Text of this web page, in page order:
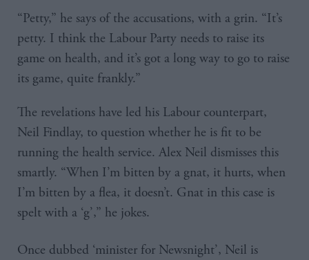
“Petty,” he says of the accusations, with a grin. “It’s
petty. I think the Labour Party needs to raise its
game on health, and it’s got a long way to go to raise
its game, quite frankly.”
The revelations have led his Labour counterpart,
Neil Findlay, to question whether he is fit to be
running the health service. Alex Neil dismisses this
smartly. “When I’m bitten by a gnat, it hurts, when
I’m bitten by a flea, it doesn’t. Gnat in this case is
spelt with a ‘g’,” he jokes.
Once dubbed ‘minister for Newsnight’, Neil is